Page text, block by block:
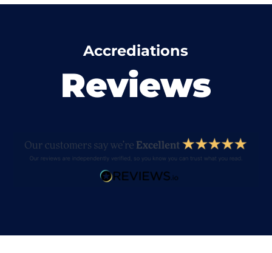
Accrediations
Reviews